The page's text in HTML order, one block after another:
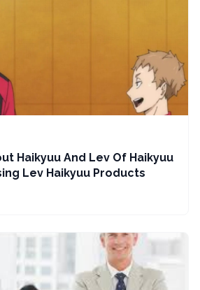
Haikyuu And Lev Of Haikyuu
Lev Haikyuu Products